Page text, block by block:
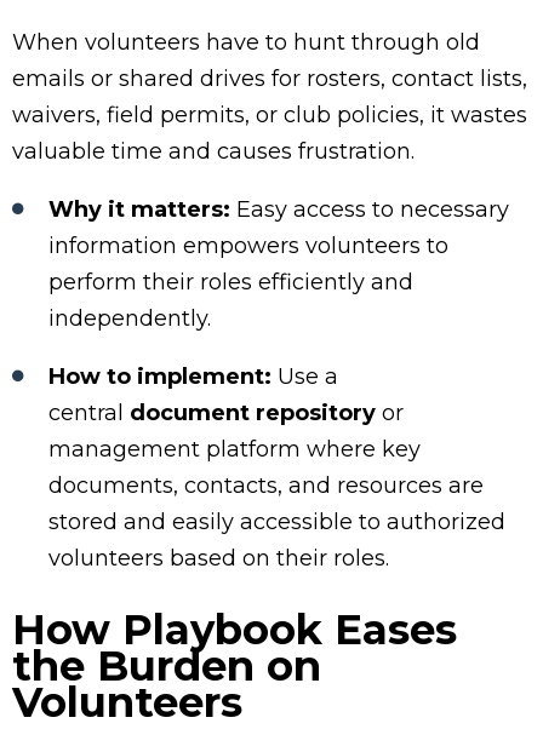
When volunteers have to hunt through old
emails or shared drives for rosters, contact lists,
waivers, field permits, or club policies, it wastes
valuable time and causes frustration.
Why it matters: Easy access to necessary
information empowers volunteers to
perform their roles efficiently and
independently.
How to implement: Use a
central document repository or
management platform where key
documents, contacts, and resources are
stored and easily accessible to authorized
volunteers based on their roles.
How Playbook Eases
the Burden on
Volunteers